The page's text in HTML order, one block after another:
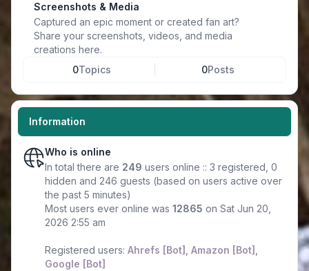
Screenshots & Media
Captured an epic moment or created fan art?
Share your screenshots, videos, and media
creations here.
0Topics 0Posts
Information
Who is online
In total there are 249 users online :: 3 registered, 0
hidden and 246 guests (based on users active over
the past 5 minutes)
Most users ever online was 12865 on Sat Jun 20,
2026 2:55 am
Registered users: Ahrefs [Bot] Amazon [Bot]
Google [Bot]